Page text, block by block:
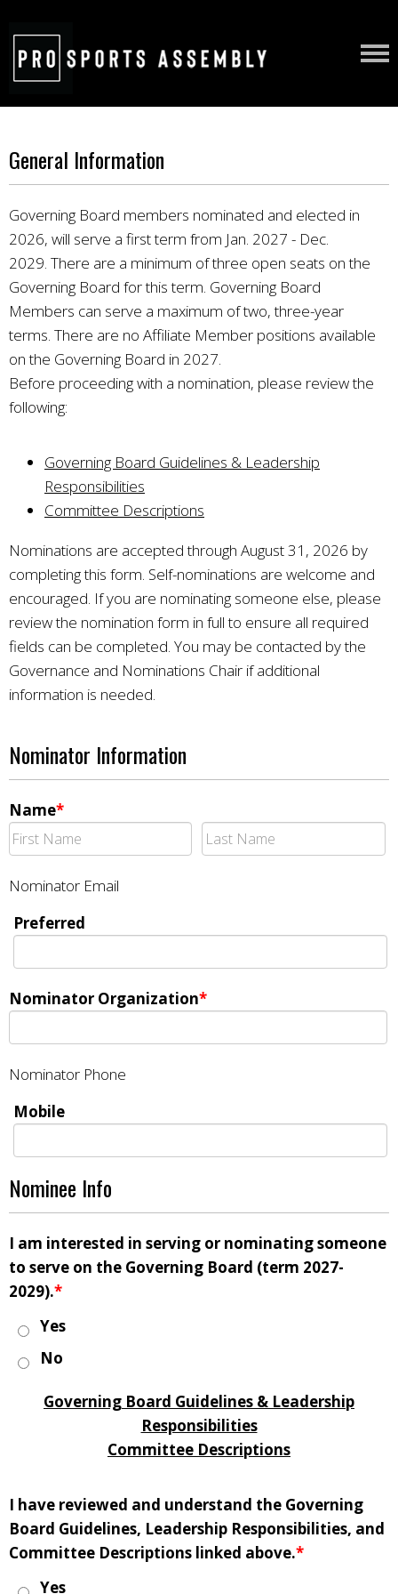
General Information
Governing Board members nominated and elected in
2026, will serve a first term from Jan. 2027 - Dec.
2029. There are a minimum of three open seats on the
Governing Board for this term. Governing Board
Members can serve a maximum of two, three-year
terms. There are no Affiliate Member positions available
on the Governing Board in 2027.
Before proceeding with a nomination, please review the
following:
Governing Board Guidelines & Leadership
Responsibilities
Committee Descriptions
Nominations are accepted through August 31, 2026 by
completing this form. Self-nominations are welcome and
encouraged. If you are nominating someone else, please
review the nomination form in full to ensure all required
fields can be completed. You may be contacted by the
Governance and Nominations Chair if additional
information is needed.
Nominator Information
Name*
Nominator Email
Preferred
Nominator Organization*
Nominator Phone
Mobile
Nominee Info
I am interested in serving or nominating someone
to serve on the Governing Board (term 2027-
2029).*
Yes
No
Governing Board Guidelines & Leadership
Responsibilities
Committee Descriptions
I have reviewed and understand the Governing
Board Guidelines, Leadership Responsibilities, and
Committee Descriptions linked above.*
Yes